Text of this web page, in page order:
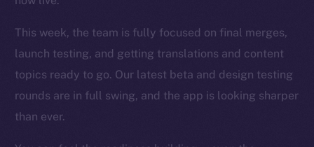
This week, the team is fully focused on final merges,
launch testing, and getting translations and content
topics ready to go. Our latest beta and design testing
rounds are in full swing, and the app is looking sharper
than ever.